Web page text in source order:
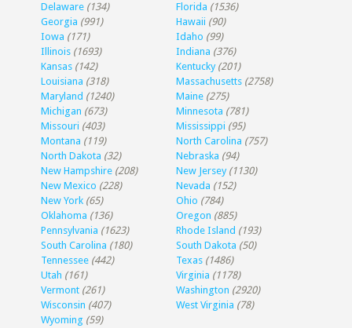
Delaware (134) Florida (1536)
Georgia (991) Hawaii (90)
Iowa (171) Idaho (99)
Illinois (1693) Indiana (376)
Kansas (142) Kentucky (201)
Louisiana (318) Massachusetts (2758)
Maryland (1240) Maine (275)
Michigan (673) Minnesota (781)
Missouri (403) Mississippi (95)
Montana (119) North Carolina (757)
North Dakota (32) Nebraska (94)
New Hampshire (208) New Jersey (1130)
New Mexico (228) Nevada (152)
New York (65) Ohio (784)
Oklahoma (136) Oregon (885)
Pennsylvania (1623) Rhode Island (193)
South Carolina (180) South Dakota (50)
Tennessee (442) Texas (1486)
Utah (161) Virginia (1178)
Vermont (261) Washington (2920)
Wisconsin (407) West Virginia (78)
Wyoming (59)